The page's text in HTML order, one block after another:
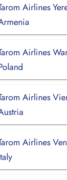
Airlines
Airlines
Airlines
Airlines